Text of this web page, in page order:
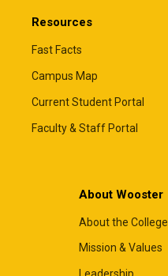
Resources
Fast Facts
Campus Map
Current Student Portal
Faculty & Staff Portal
About Wooster
About the College
Mission & Values